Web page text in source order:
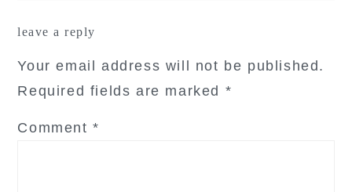
leave a reply
Your email address will not be published.
Required fields are marked *
Comment*